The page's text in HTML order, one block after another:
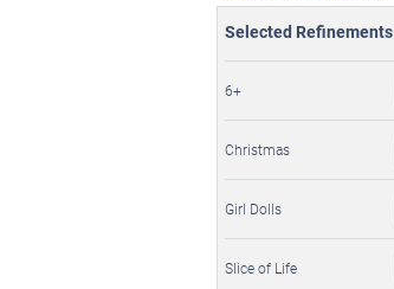
Selected Refinements
6+
Christmas
Girl Dolls
Slice of Life